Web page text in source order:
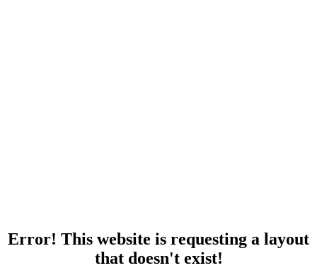
Error! This website is requesting a layout
that doesn't exist!